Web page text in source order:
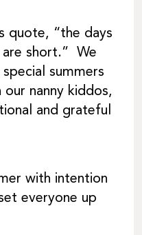
quote, “the days
short.” We
summers
nanny kiddos,
and grateful
with intention
everyone up